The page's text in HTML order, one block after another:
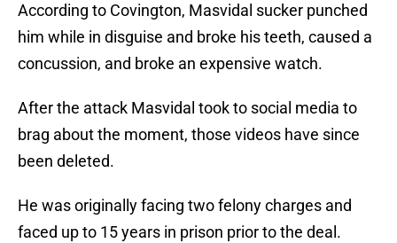
According to Covington, Masvidal sucker punched
him while in disguise and broke his teeth, caused a
concussion, and broke an expensive watch.
After the attack Masvidal took to social media to
brag about the moment, those videos have since
been deleted.
He was originally facing two felony charges and
faced up to 15 years in prison prior to the deal.